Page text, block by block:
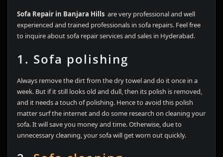
Sofa Repair in Banjara Hills are very professional and well
experienced and trained professionals in sofa repairs. Feel free
to inquire about sofa repair services and sales in Hyderabad.
1. Sofa polishing
Always remove the dirt from the dry towel and do it once in a
week. But if it still looks old and dull, then its polish is removed,
and it needs a touch of polishing. Hence to avoid this polish
matter surf the internet and do some research on cleaning your
sofa. It will save you money and time. Otherwise, due to
unnecessary cleaning, your sofa will get worn out quickly.